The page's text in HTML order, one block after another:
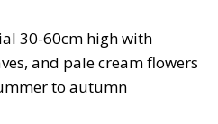
30-60cm high with
and pale cream flowers
to autumn